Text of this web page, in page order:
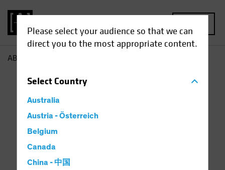
Please select your audience so that we can
direct you to the most appropriate content.
SelectCountry
Australia
Austria - Österreich
Belgium
Canada
China - 中国
AB